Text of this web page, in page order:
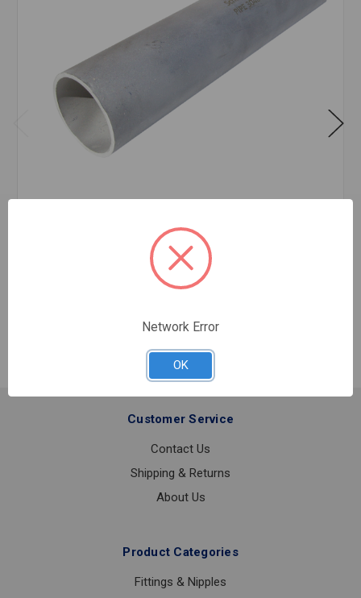
PIPE SS 304/304L SCH 10 PE 3/4 INCH X 20'
Customer Service
Contact Us
Shipping & Returns
About Us
Product Categories
Fittings & Nipples
Network Error
OK